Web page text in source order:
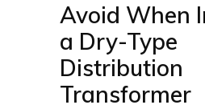
Avoid When
a Dry-Type
Distribution
Transformer